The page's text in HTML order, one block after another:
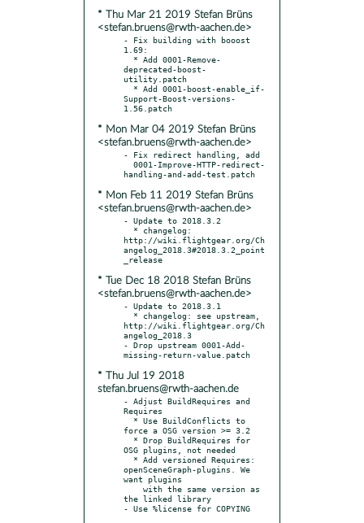
* Thu Mar 21 2019 Stefan Brüns
<stefan.bruens@rwth-aachen.de>
- Fix building with booost
1.69:
deprecated-boost-
utility.patch
Support-Boost-versions-
* Mon Mar 04 2019 Stefan Brüns
<stefan.bruens@rwth-aachen.de>
- Fix redirect handling, add
* Mon Feb 11 2019 Stefan Brüns
<stefan.bruens@rwth-aachen.de>
- Update to 2018.3.2
http://wiki.flightgear.org/Ch
angelog_2018.3#2018.3.2_point
* Tue Dec 18 2018 Stefan Brüns
<stefan.bruens@rwth-aachen.de>
- Update to 2018.3.1
http://wiki.flightgear.org/Ch
angelog_2018.3
- Drop upstream 0001-Add-
* Thu Jul 19 2018
stefan.bruens@rwth-aachen.de
- Adjust BuildRequires and
Requires
force a OSG version >= 3.2
OSG plugins, not needed
openSceneGraph-plugins. We
want plugins
the linked library